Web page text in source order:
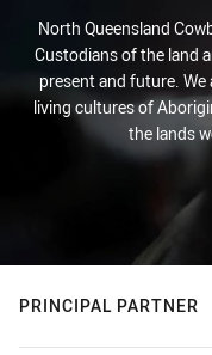
North Queensland
Custodians of the land
present and future.
living cultures of
the lands
PRINCIPAL PARTNER